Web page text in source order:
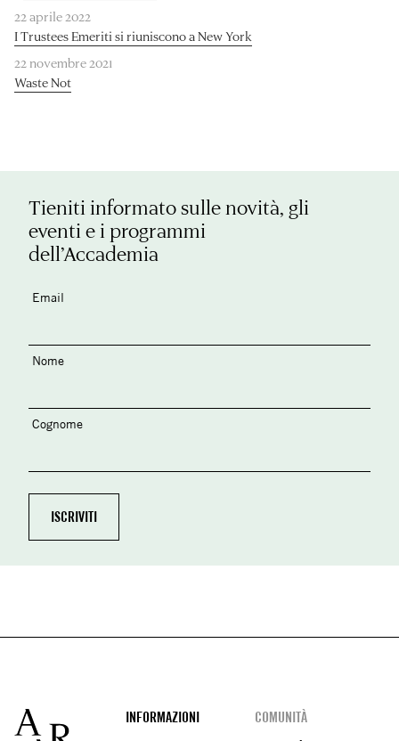
22 aprile 2022
I Trustees Emeriti si riuniscono a New York
22 novembre 2021
Waste Not
Tieniti informato sulle novità, gli
eventi e i programmi
dell’Accademia
Email
Nome
Cognome
Footer
INFORMAZIONI
COMUNITÀ